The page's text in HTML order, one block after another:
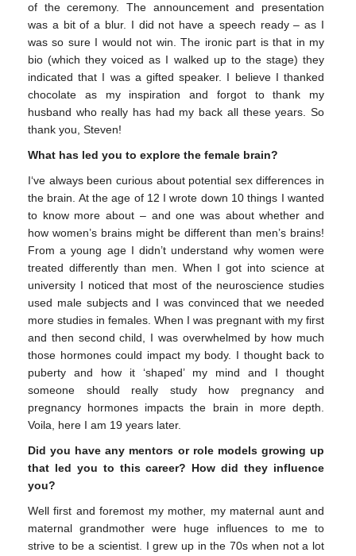
of the ceremony. The announcement and presentation
was a bit of a blur. I did not have a speech ready – as I
was so sure I would not win. The ironic part is that in my
bio (which they voiced as I walked up to the stage) they
indicated that I was a gifted speaker. I believe I thanked
chocolate as my inspiration and forgot to thank my
husband who really has had my back all these years. So
thank you, Steven!
What has led you to explore the female brain?
I‘ve always been curious about potential sex differences in
the brain. At the age of 12 I wrote down 10 things I wanted
to know more about – and one was about whether and
how women’s brains might be different than men’s brains!
From a young age I didn’t understand why women were
treated differently than men. When I got into science at
university I noticed that most of the neuroscience studies
used male subjects and I was convinced that we needed
more studies in females. When I was pregnant with my first
and then second child, I was overwhelmed by how much
those hormones could impact my body. I thought back to
puberty and how it ‘shaped’ my mind and I thought
someone should really study how pregnancy and
pregnancy hormones impacts the brain in more depth.
Voila, here I am 19 years later.
Did you have any mentors or role models growing up
that led you to this career? How did they influence
you?
Well first and foremost my mother, my maternal aunt and
maternal grandmother were huge influences to me to
strive to be a scientist. I grew up in the 70s when not a lot